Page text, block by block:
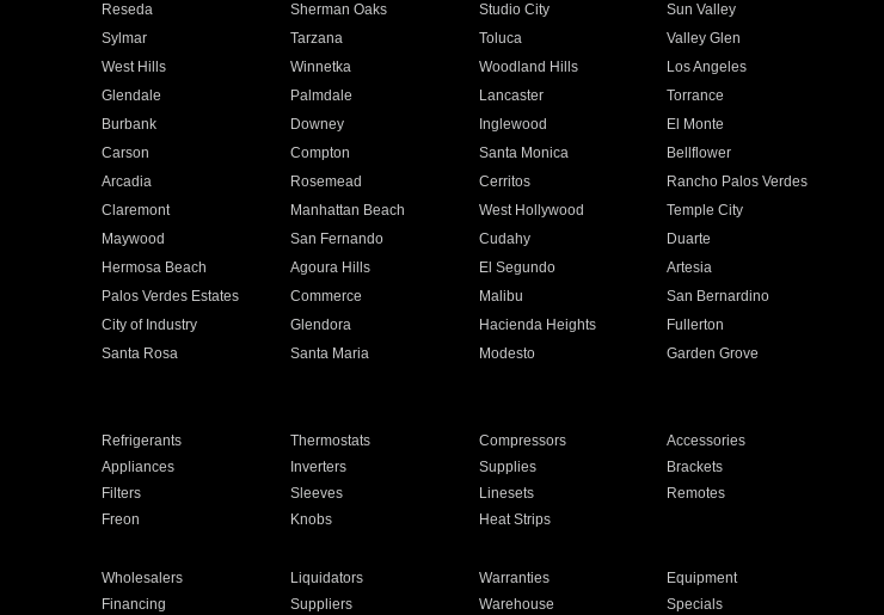
Reseda Sherman Oaks Studio City
Sun Valley
Sylmar Tarzana Toluca
Valley Glen
West Hills Winnetka Woodland Hills
Los Angeles
Glendale Palmdale Lancaster
Torrance
Burbank Downey Inglewood
El Monte
Carson Compton Santa Monica
Bellflower
Arcadia Rosemead Cerritos
Rancho Palos Verdes
Claremont Manhattan Beach West Hollywood
Temple City
Maywood San Fernando Cudahy
Duarte
Hermosa Beach Agoura Hills El Segundo
Artesia
Palos Verdes Estates Commerce Malibu
San Bernardino
City of Industry Glendora Hacienda Heights
Fullerton
Santa Rosa Santa Maria Modesto
Garden Grove
Refrigerants Thermostats Compressors
Accessories
Appliances Inverters Supplies
Brackets
Filters Sleeves Linesets
Remotes
Freon Knobs Heat Strips
Wholesalers Liquidators Warranties
Equipment
Financing Suppliers Warehouse Specials